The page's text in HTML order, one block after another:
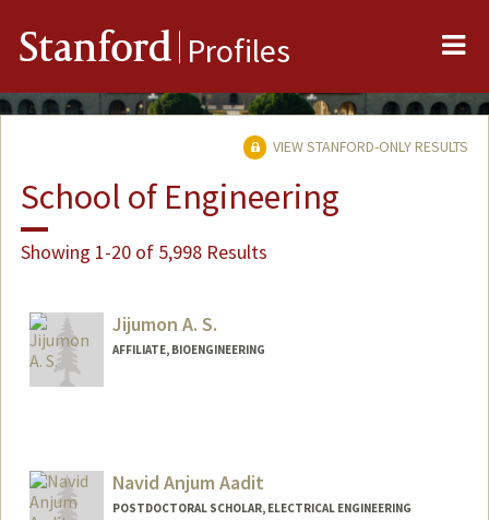
Stanford Profiles
VIEW STANFORD-ONLY RESULTS
School of Engineering
Showing 1-20 of 5,998 Results
Jijumon A. S.
AFFILIATE, BIOENGINEERING
Navid Anjum Aadit
POSTDOCTORAL SCHOLAR, ELECTRICAL ENGINEERING